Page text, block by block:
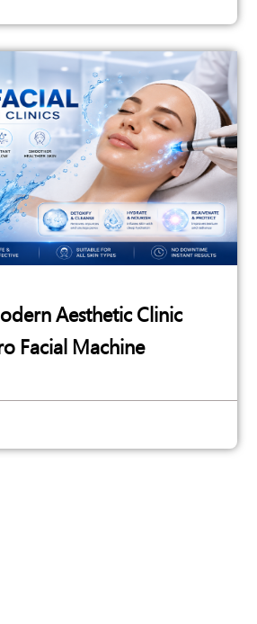
Aesthetic Clinic
Facial Machine